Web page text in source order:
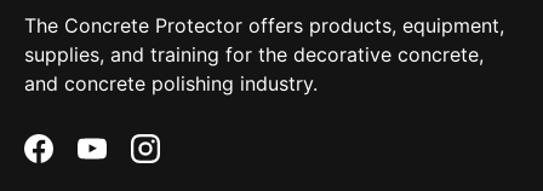
The Concrete Protector offers products, equipment,
supplies, and training for the decorative concrete,
and concrete polishing industry.
FacebookYouTubeInstagram